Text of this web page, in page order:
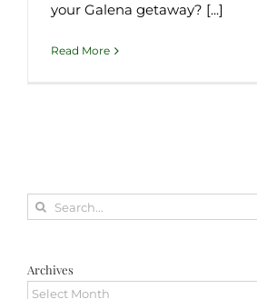
your Galena getaway? [...]
Read More
Search
for:
Archives
Archives